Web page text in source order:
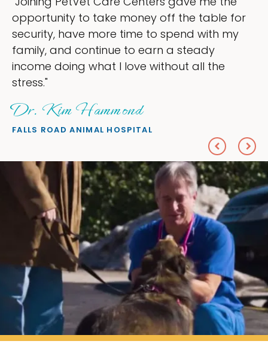
ownership that were taking up so much of
my time, and spend more time doing what I
love — helping my patients. I accomplished
everything I wanted."
Sheryl Scolnik, DVM
PETS ON BROADWAY ANIMAL HOSPITAL